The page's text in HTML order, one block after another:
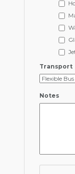
Transport
Notes